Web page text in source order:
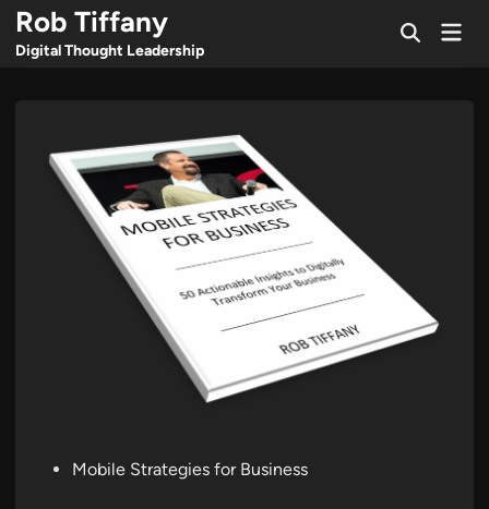
Skip
content
Rob Tiffany
Digital Thought Leadership
OpenMain
PostedMobile Strategies for Business